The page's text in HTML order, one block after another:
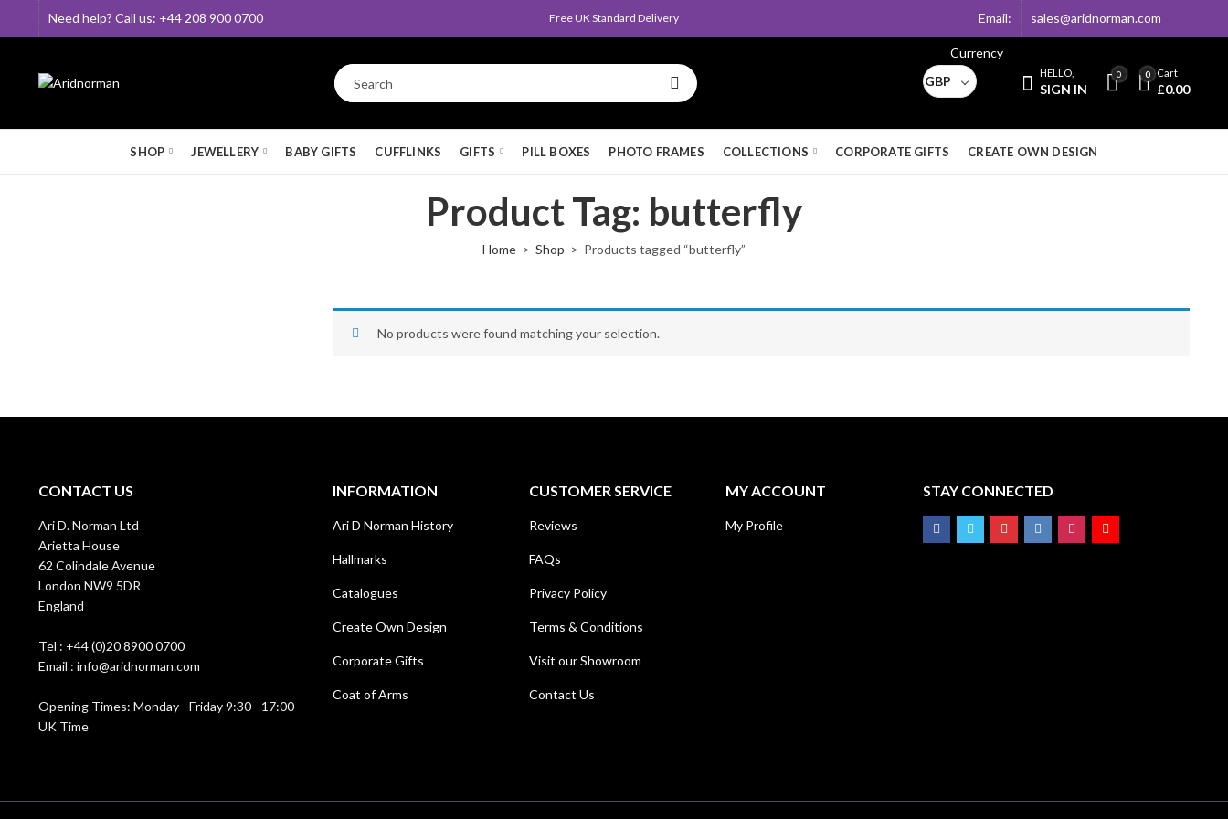
Need help? Call us: +44 208 900 0700 Free UK Standard Delivery Email: sales@aridnorman.com
Currency
GBP
HELLO,
SIGN IN
0 0 Cart
£0.00
SHOP JEWELLERY BABY GIFTS CUFFLINKS GIFTS PILL BOXES PHOTO FRAMES COLLECTIONS CORPORATE GIFTS CREATE OWN DESIGN
Product Tag: butterfly
Home Shop Products tagged “butterfly”
No products were found matching your selection.
CONTACT US
Ari D. Norman Ltd
Arietta House
62 Colindale Avenue
London NW9 5DR
England
Tel : +44 (0)20 8900 0700
Email : info@aridnorman.com
Opening Times: Monday - Friday 9:30 - 17:00
UK Time
INFORMATION
Ari D Norman History
Hallmarks
Catalogues
Create Own Design
Corporate Gifts
Coat of Arms
CUSTOMER SERVICE
Reviews
FAQs
Privacy Policy
Terms & Conditions
Visit our Showroom
Contact Us
MY ACCOUNT
My Profile
STAY CONNECTED